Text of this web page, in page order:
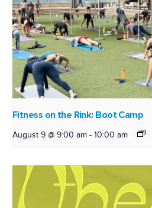
Fitness on the Rink: Boot Camp
August 9 @ 9:00 am - 10:00 am